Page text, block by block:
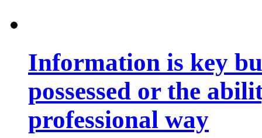
Information is key
possessed or the
professional way